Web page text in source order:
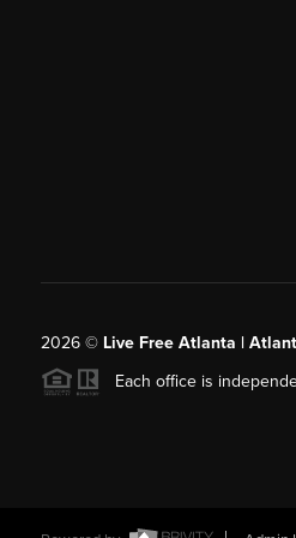
2026© Live Free Atlanta |
Each office is